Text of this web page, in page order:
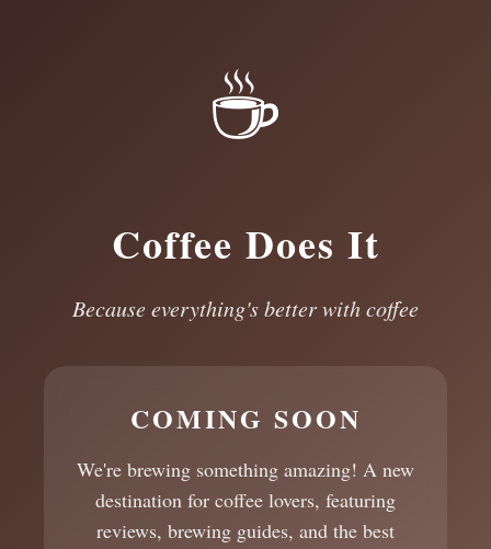
☕
Coffee Does It
Because everything's better with coffee
COMING SOON
We're brewing something amazing! A new
destination for coffee lovers, featuring
reviews, brewing guides, and the best